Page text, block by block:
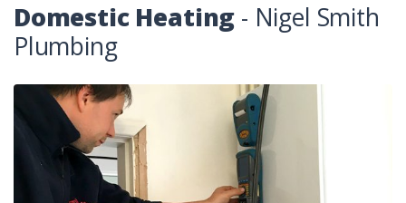
Domestic Heating - Nigel Smith
Plumbing